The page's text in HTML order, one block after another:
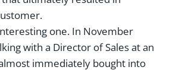
one. In November
with a Director of Sales at an
immediately bought into